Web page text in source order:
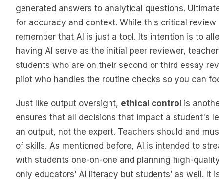
generated answers to analytical questions.
for accuracy and context. While this critical
remember that AI is just a tool. Its intention is to
having AI serve as the initial peer reviewer,
students who are on their second or third essay
pilot who handles the routine checks so you can
Just like output oversight, ethical control is
ensures that all decisions that impact a student's
an output, not the expert. Teachers should and
of skills. As mentioned before, AI is intended to
with students one-on-one and planning high-
only educators’ AI literacy but students’ as well.